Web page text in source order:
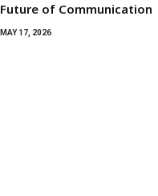
Future of Communication
MAY 17, 2026